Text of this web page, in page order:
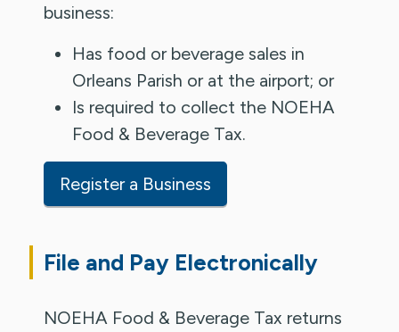
business:
Has food or beverage sales in
Orleans Parish or at the airport; or
Is required to collect the NOEHA
Food & Beverage Tax.
Register a Business
File and Pay Electronically
NOEHA Food & Beverage Tax returns